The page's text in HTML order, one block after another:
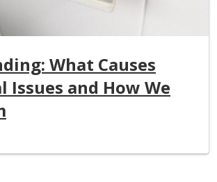
What Causes
Issues and How We